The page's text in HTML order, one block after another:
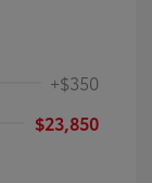
+$350
$23,850